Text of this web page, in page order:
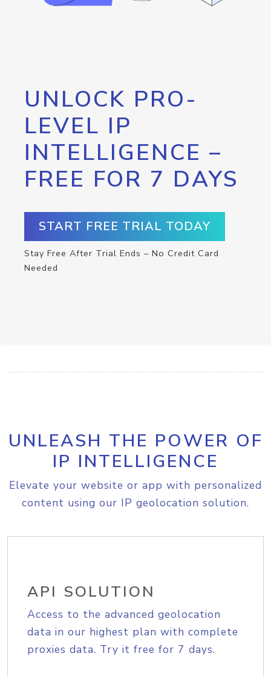
UNLOCK PRO-
LEVEL IP
INTELLIGENCE –
FREE FOR 7 DAYS
START FREE TRIAL TODAY
Stay Free After Trial Ends – No Credit Card
Needed
UNLEASH THE POWER OF
IP INTELLIGENCE
Elevate your website or app with personalized
content using our IP geolocation solution.
API SOLUTION
Access to the advanced geolocation
data in our highest plan with complete
proxies data. Try it free for 7 days.